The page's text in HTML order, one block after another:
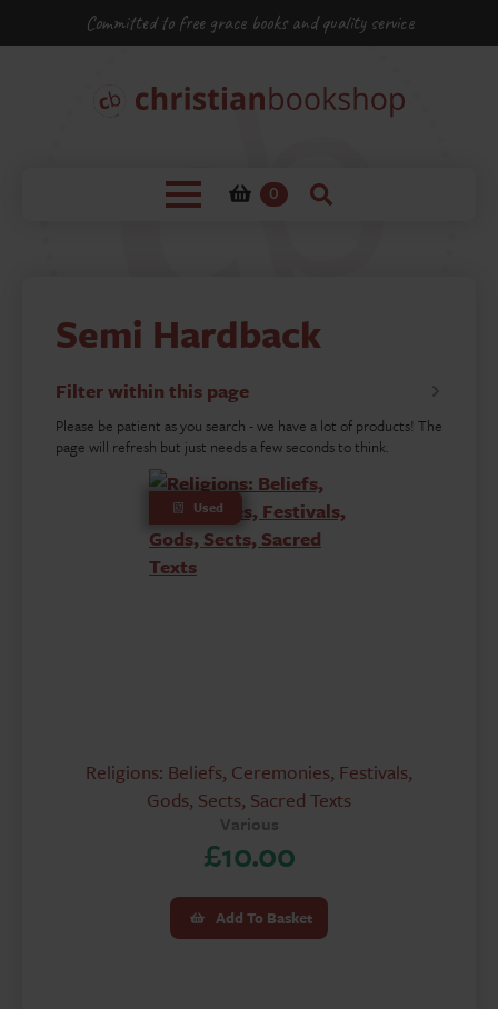
Committed to free grace books and quality service
0
Semi Hardback
Filter within this page
Please be patient as you search - we have a lot of products! The
page will refresh but just needs a few seconds to think.
Used
Religions: Beliefs, Ceremonies, Festivals,
Gods, Sects, Sacred Texts
Various
£10.00
Add To Basket